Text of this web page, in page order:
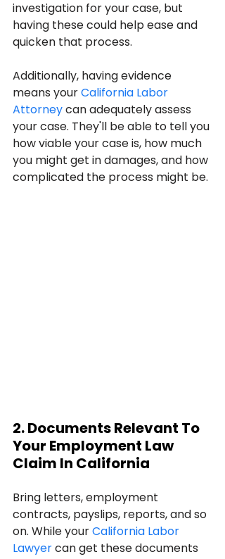
investigation for your case, but
having these could help ease and
quicken that process.
Additionally, having evidence
means your California Labor
Attorney can adequately assess
your case. They'll be able to tell you
how viable your case is, how much
you might get in damages, and how
complicated the process might be.
2. Documents Relevant To
Your Employment Law
Claim In California
Bring letters, employment
contracts, payslips, reports, and so
on. While your California Labor
Lawyer can get these documents